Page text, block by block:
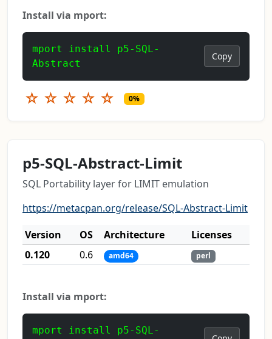
Install via mport:
mport install p5-SQL-
Abstract
Copy
☆ ☆ ☆ ☆ ☆ 0%
p5-SQL-Abstract-Limit
SQL Portability layer for LIMIT emulation
https://metacpan.org/release/SQL-Abstract-Limit
Version
OS Architecture
Licenses
0.120
0.6 amd64 perl
Install via mport:
mport install p5-SQL-